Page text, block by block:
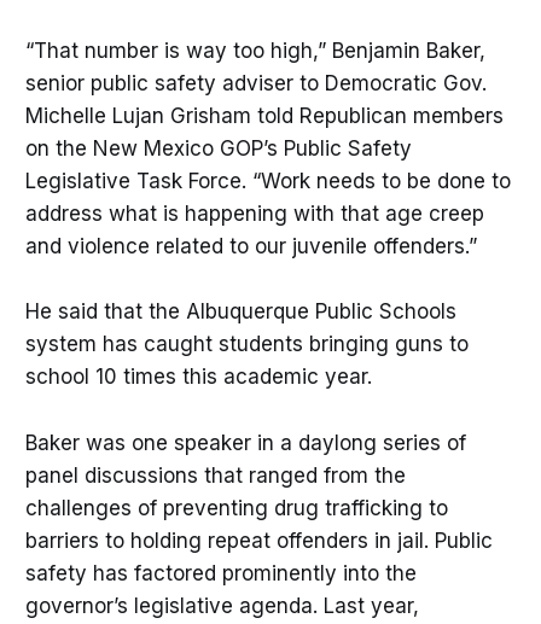
“That number is way too high,” Benjamin Baker,
senior public safety adviser to Democratic Gov.
Michelle Lujan Grisham told Republican members
on the New Mexico GOP’s Public Safety
Legislative Task Force. “Work needs to be done to
address what is happening with that age creep
and violence related to our juvenile offenders.”
He said that the Albuquerque Public Schools
system has caught students bringing guns to
school 10 times this academic year.
Baker was one speaker in a daylong series of
panel discussions that ranged from the
challenges of preventing drug trafficking to
barriers to holding repeat offenders in jail. Public
safety has factored prominently into the
governor’s legislative agenda. Last year,